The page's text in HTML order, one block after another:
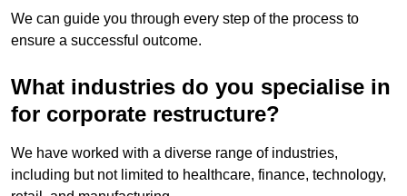
We can guide you through every step of the process to
ensure a successful outcome.
What industries do you specialise in
for corporate restructure?
We have worked with a diverse range of industries,
including but not limited to healthcare, finance, technology,